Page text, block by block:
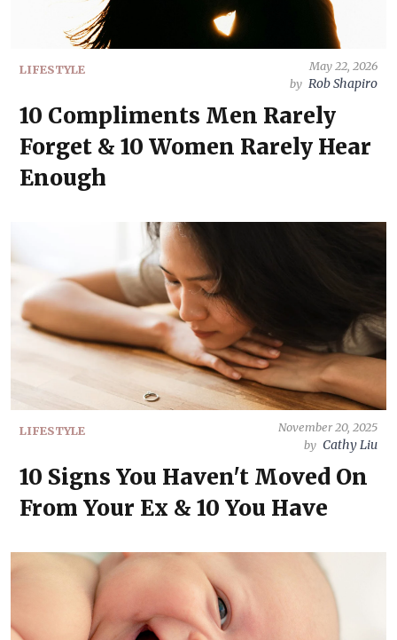
LIFESTYLE
May 22, 2026
by Rob Shapiro
10 Compliments Men Rarely
Forget & 10 Women Rarely Hear
Enough
LIFESTYLE
November 20, 2025
by Cathy Liu
10 Signs You Haven't Moved On
From Your Ex & 10 You Have